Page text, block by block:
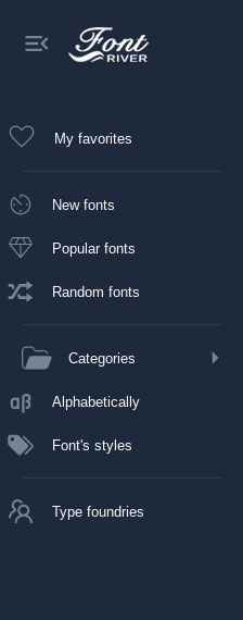
My favorites
New fonts
Popular fonts
Random fonts
Categories
Alphabetically
Font's styles
Type foundries